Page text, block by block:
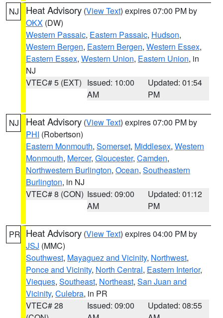
NJ Heat Advisory (View Text) expires 07:00 PM by
OKX (DW)
Western Passaic, Eastern Passaic, Hudson,
Western Bergen, Eastern Bergen, Western Essex,
Eastern Essex, Western Union, Eastern Union, in
NJ
VTEC# 5 (EXT) Issued: 10:00
AM
Updated: 01:54
PM
NJ Heat Advisory (View Text) expires 07:00 PM by
PHI (Robertson)
Eastern Monmouth, Somerset, Middlesex, Western
Monmouth, Mercer, Gloucester, Camden,
Northwestern Burlington, Ocean, Southeastern
Burlington, in NJ
VTEC# 8 (CON) Issued: 09:00
AM
Updated: 01:12
PM
PR Heat Advisory (View Text) expires 04:00 PM by
JSJ (MMC)
Southwest, Mayaguez and Vicinity, Northwest,
Ponce and Vicinity, North Central, Eastern Interior,
Vieques, Southeast, Northeast, San Juan and
Vicinity, Culebra, in PR
VTEC# 28
Issued: 09:00
Updated: 08:55